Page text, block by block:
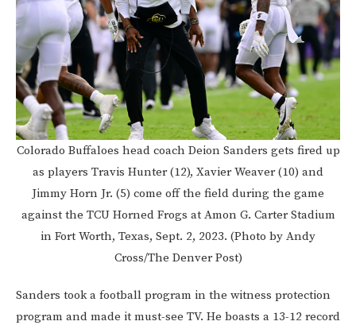
Colorado Buffaloes head coach Deion Sanders gets fired up
as players Travis Hunter (12), Xavier Weaver (10) and
Jimmy Horn Jr. (5) come off the field during the game
against the TCU Horned Frogs at Amon G. Carter Stadium
in Fort Worth, Texas, Sept. 2, 2023. (Photo by Andy
Cross/The Denver Post)
Sanders took a football program in the witness protection
program and made it must-see TV. He boasts a 13-12 record